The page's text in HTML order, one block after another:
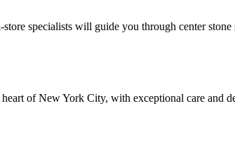
specialists will guide you through center
of New York City, with exceptional care and